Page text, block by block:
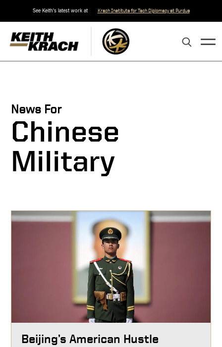
See Keith's latest work at Krach Institute for Tech Diplomacy at Purdue
News For
Chinese
Military
Beijing’s American Hustle